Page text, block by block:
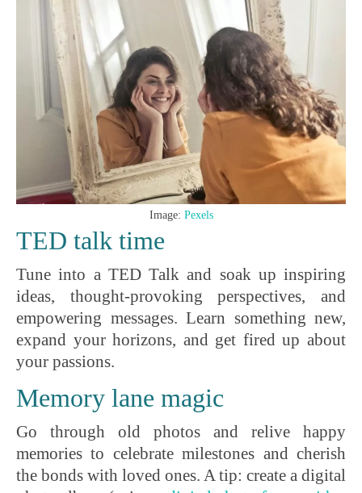
Image: Pexels
TED talk time
Tune into a TED Talk and soak up inspiring
ideas, thought-provoking perspectives, and
empowering messages. Learn something new,
expand your horizons, and get fired up about
your passions.
Memory lane magic
Go through old photos and relive happy
memories to celebrate milestones and cherish
the bonds with loved ones. A tip: create a digital